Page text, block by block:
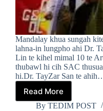
Mandalay khua sungah
lahna-in lungpho ahi Dr.
Lin te kihel mimal 10 te
thubawl hi cih SAC
hi.Dr. TayZar San te
Read More
➤
MANDALAY
By TEDIM POST